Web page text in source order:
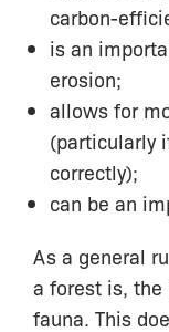
carbon-
is an
erosion;
allows for
(particularly
correctly);
can be an
As a general
a forest is, the
fauna. This